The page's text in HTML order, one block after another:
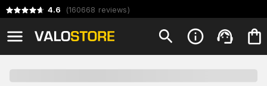
4.6 (160668 reviews)